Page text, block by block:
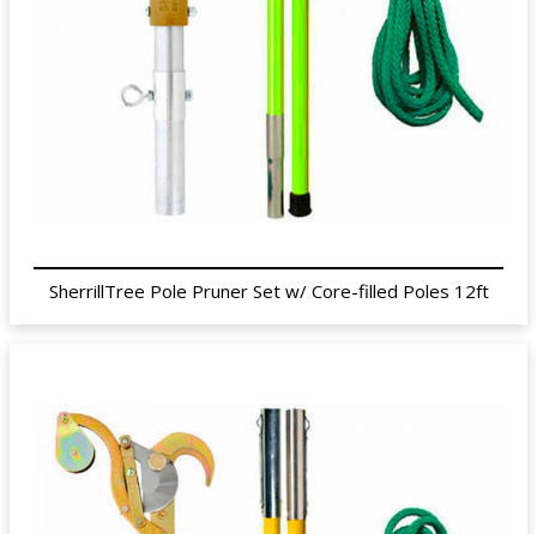
SherrillTree Pole Pruner Set w/ Core-filled Poles 12ft